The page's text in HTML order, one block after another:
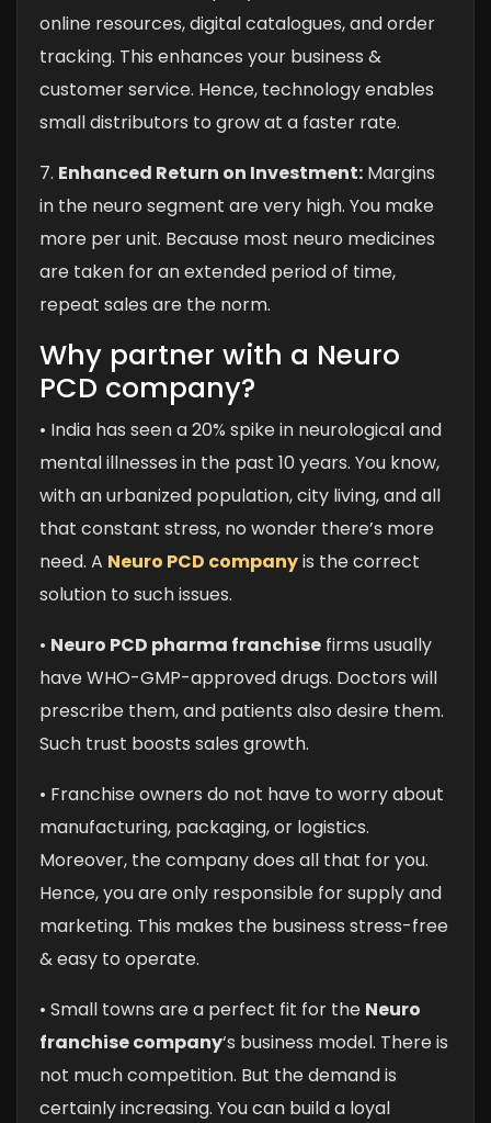
online resources, digital catalogues, and order
tracking. This enhances your business &
customer service. Hence, technology enables
small distributors to grow at a faster rate.
7. Enhanced Return on Investment: Margins
in the neuro segment are very high. You make
more per unit. Because most neuro medicines
are taken for an extended period of time,
repeat sales are the norm.
Why partner with a Neuro
PCD company?
• India has seen a 20% spike in neurological and
mental illnesses in the past 10 years. You know,
with an urbanized population, city living, and all
that constant stress, no wonder there’s more
need. A Neuro PCD companyis the correct
solution to such issues.
• Neuro PCD pharma franchise firms usually
have WHO-GMP-approved drugs. Doctors will
prescribe them, and patients also desire them.
Such trust boosts sales growth.
• Franchise owners do not have to worry about
manufacturing, packaging, or logistics.
Moreover, the company does all that for you.
Hence, you are only responsible for supply and
marketing. This makes the business stress-free
& easy to operate.
• Small towns are a perfect fit for the Neuro
franchise company‘s business model. There is
not much competition. But the demand is
certainly increasing. You can build a loyal